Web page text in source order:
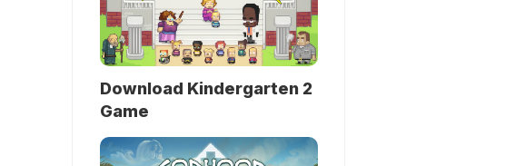
Download Kindergarten 2
Game